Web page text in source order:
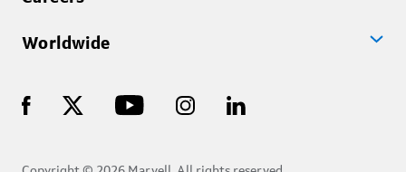
Worldwide